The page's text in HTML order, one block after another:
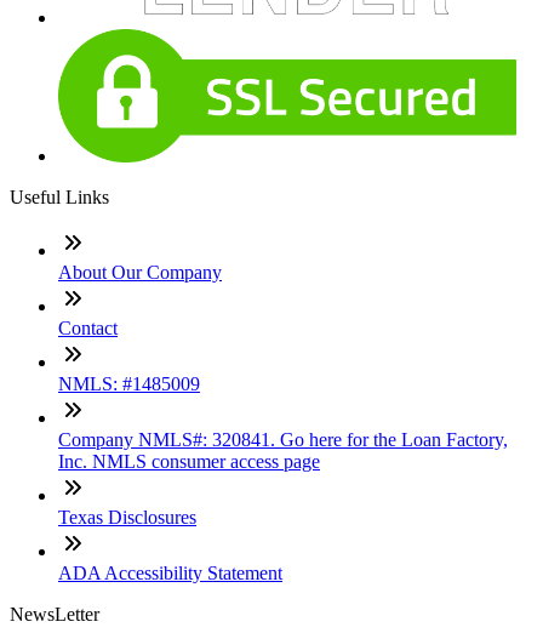
Useful Links
About Our Company
Contact
NMLS: #1485009
Company NMLS#: 320841. Go here for the Loan Factory,
Inc. NMLS consumer access page
Texas Disclosures
ADA Accessibility Statement
NewsLetter